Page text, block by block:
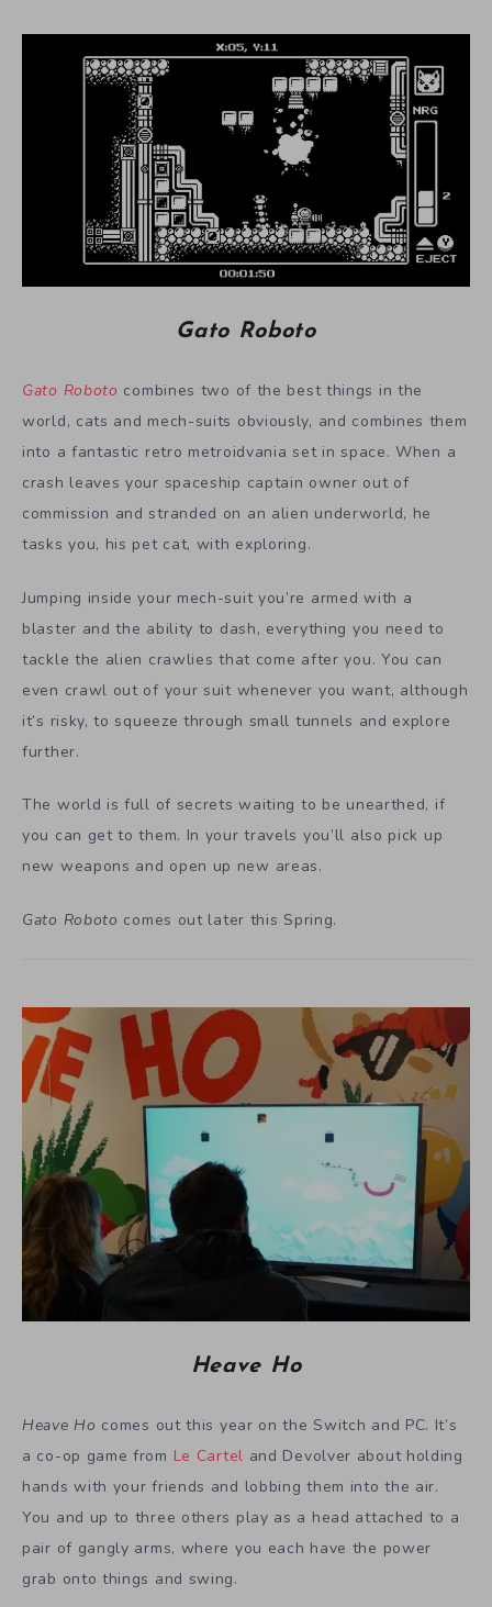
Gato Roboto
Gato Roboto combines two of the best things in the
world, cats and mech-suits obviously, and combines them
into a fantastic retro metroidvania set in space.When a
crash leaves your spaceship captain owner out of
commission and stranded on an alien underworld, he
tasks you, his pet cat, with exploring.
Jumping inside your mech-suit you’re armed with a
blaster and the ability to dash, everything you need to
tackle the alien crawlies that come after you. You can
even crawl out of your suit whenever you want, although
it’s risky, to squeeze through small tunnels and explore
further.
The world is full of secrets waiting to be unearthed, if
you can get to them. In your travels you’ll also pick up
new weapons and open up new areas.
Gato Roboto comes out later this Spring.
Heave Ho
Heave Ho comes out this year on the Switch and PC. It’s
a co-op game from Le Cartel and Devolver about holding
hands with your friends and lobbing them into the air.
You and up to three others play as a head attached to a
pair of gangly arms, where you each have the power
grab onto things and swing.